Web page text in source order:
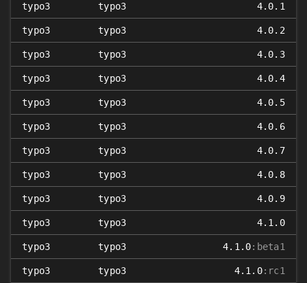
typo3 typo3 4.0.1
typo3 typo3 4.0.2
typo3 typo3 4.0.3
typo3 typo3 4.0.4
typo3 typo3 4.0.5
typo3 typo3 4.0.6
typo3 typo3 4.0.7
typo3 typo3 4.0.8
typo3 typo3 4.0.9
typo3 typo3 4.1.0
typo3 typo3 4.1.0:beta1
typo3 typo3 4.1.0:rc1